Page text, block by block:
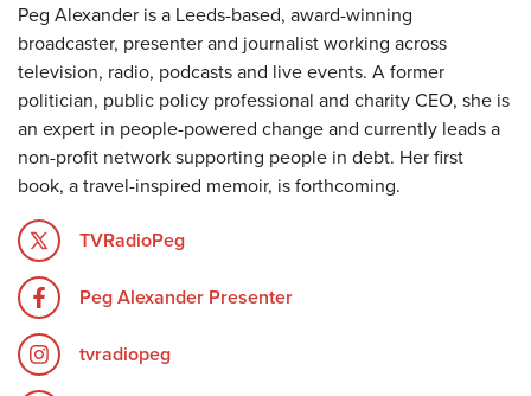
Peg Alexander is a Leeds-based, award-winning
broadcaster, presenter and journalist working across
television, radio, podcasts and live events. A former
politician, public policy professional and charity CEO, she is
an expert in people-powered change and currently leads a
non-profit network supporting people in debt. Her first
book, a travel-inspired memoir, is forthcoming.
TVRadioPeg
Peg Alexander Presenter
tvradiopeg